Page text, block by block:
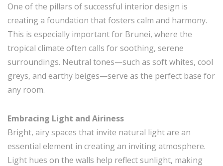
One of the pillars of successful interior design is
creating a foundation that fosters calm and harmony.
This is especially important for Brunei, where the
tropical climate often calls for soothing, serene
surroundings. Neutral tones—such as soft whites, cool
greys, and earthy beiges—serve as the perfect base for
any room.
Embracing Light and Airiness
Bright, airy spaces that invite natural light are an
essential element in creating an inviting atmosphere.
Light hues on the walls help reflect sunlight, making